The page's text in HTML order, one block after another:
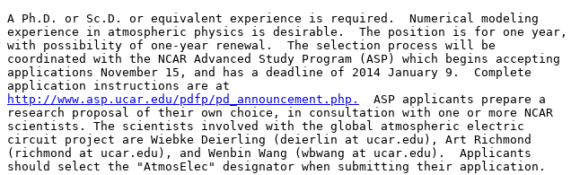
A Ph.D. or Sc.D. or equivalent experience is required.  Numerical modeling
experience in atmospheric physics is desirable.  The position is for one year,
with possibility of one-year renewal.  The selection process will be
coordinated with the NCAR Advanced Study Program (ASP) which begins accepting
applications November 15, and has a deadline of 2014 January 9.  Complete
http://www.asp.ucar.edu/pdfp/pd_announcement.php.
  ASP applicants prepare a
research proposal of their own choice, in consultation with one or more NCAR
scientists. The scientists involved with the global atmospheric electric
circuit project are Wiebke Deierling (deierlin at ucar.edu), Art Richmond
(richmond at ucar.edu), and Wenbin Wang (wbwang at ucar.edu).  Applicants
should select the "AtmosElec" designator when submitting their application.